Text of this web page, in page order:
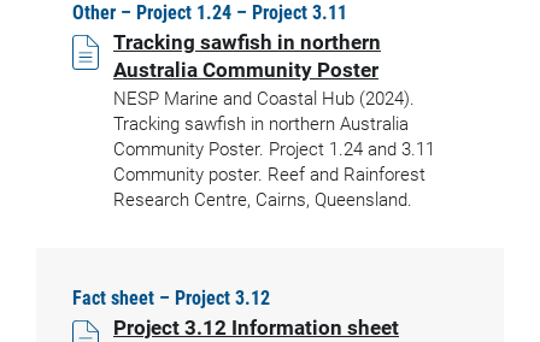
Other – Project 1.24 – Project 3.11
Tracking sawfish in northern
Australia Community Poster
NESP Marine and Coastal Hub (2024).
Tracking sawfish in northern Australia
Community Poster. Project 1.24 and 3.11
Community poster. Reef and Rainforest
Research Centre, Cairns, Queensland.
Fact sheet – Project 3.12
Project 3.12 Information sheet